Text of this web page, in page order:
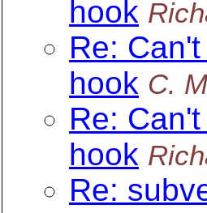
hook
Re:
hook C.
Re:
hook
Re: